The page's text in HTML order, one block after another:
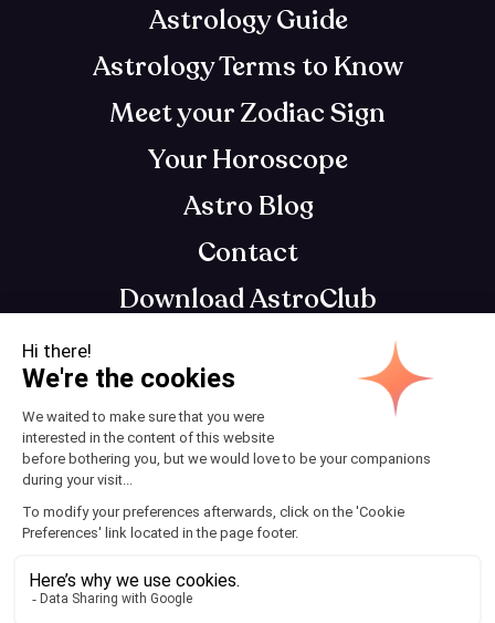
Astrology app that gets you, so you can get
your best self
Astrology Guide
Astrology Terms to Know
Meet your Zodiac Sign
Your Horoscope
Astro Blog
Contact
Download AstroClub
Terms and Conditions